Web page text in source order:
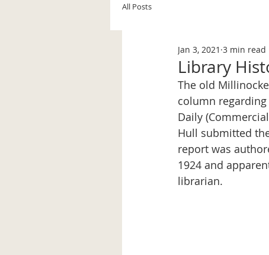
All Posts
Library
Jan 3, 2021 3 min read
The old
column
Daily
Hull submitted
report was
1924 and
librarian.